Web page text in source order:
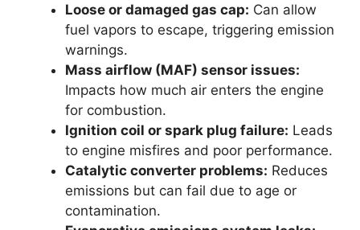
Loose or damaged gas cap: Can allow
fuel vapors to escape, triggering emission
warnings.
Mass airflow (MAF) sensor issues:
Impacts how much air enters the engine
for combustion.
Ignition coil or spark plug failure: Leads
to engine misfires and poor performance.
Catalytic converter problems: Reduces
emissions but can fail due to age or
contamination.